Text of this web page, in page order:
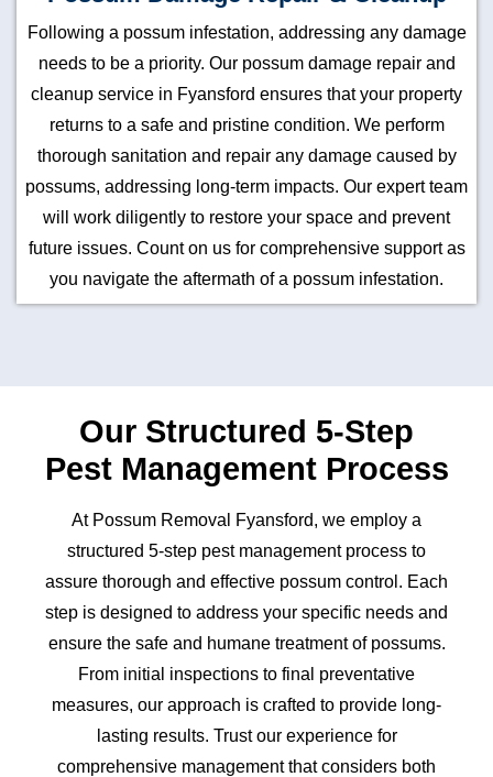
Following a possum infestation, addressing any damage
needs to be a priority. Our possum damage repair and
cleanup service in Fyansford ensures that your property
returns to a safe and pristine condition. We perform
thorough sanitation and repair any damage caused by
possums, addressing long-term impacts. Our expert team
will work diligently to restore your space and prevent
future issues. Count on us for comprehensive support as
you navigate the aftermath of a possum infestation.
Our Structured 5-Step
Pest Management Process
At Possum Removal Fyansford, we employ a
structured 5-step pest management process to
assure thorough and effective possum control. Each
step is designed to address your specific needs and
ensure the safe and humane treatment of possums.
From initial inspections to final preventative
measures, our approach is crafted to provide long-
lasting results. Trust our experience for
comprehensive management that considers both